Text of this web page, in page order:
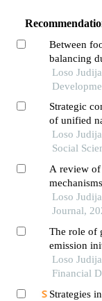
Between
balancing
Loso
Strategic
of unified
countering
Loso
Social
A review of
Loso
Journal,
The role of
emission
Loso
Financial
Strategies